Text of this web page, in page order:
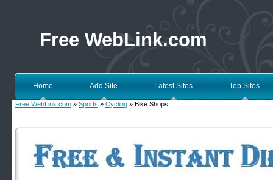
Free WebLink.com
Home Add Site Latest Sites Top Sites
Free WebLink.com » Sports » Cycling » Bike Shops